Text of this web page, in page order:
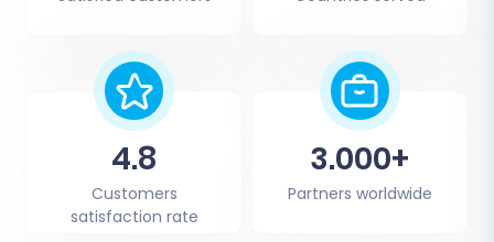
4.8
Customers
satisfaction rate
3.000+
Partners worldwide